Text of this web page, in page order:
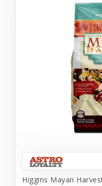
Higgins Mayan